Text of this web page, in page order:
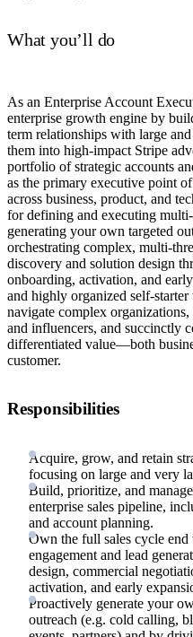
What you’ll do
As an Enterprise Account
enterprise growth engine by
term relationships with large
them into high-impact Stripe
portfolio of strategic accounts
as the primary executive point
across business, product, and
for defining and executing
generating your own targeted
orchestrating complex, multi-
discovery and solution design
onboarding, activation, and
and highly organized self-
navigate complex
and influencers, and succinctly
differentiated value—both
customer.
Responsibilities
Acquire, grow, and retain
focusing on large and very
Build, prioritize, and
enterprise sales pipeline,
and account planning.
Own the full sales cycle
engagement and lead
design, commercial
activation, and early
Proactively generate your
outreach (e.g. cold calling,